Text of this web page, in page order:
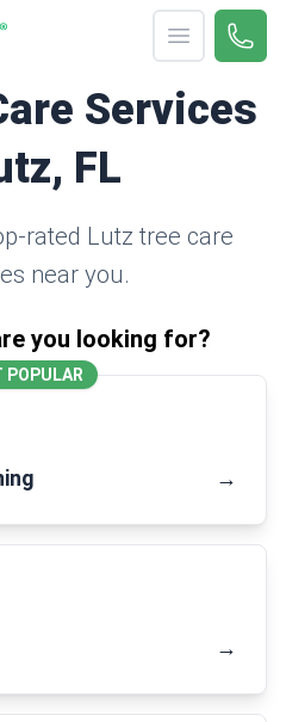
Open menu
Call
Services
FL
rated Lutz tree care
near you.
you looking for?
POPULAR
→
→